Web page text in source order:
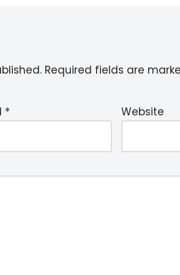
Required fields are
* Website